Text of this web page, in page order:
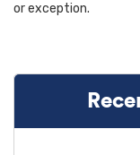
or exception.